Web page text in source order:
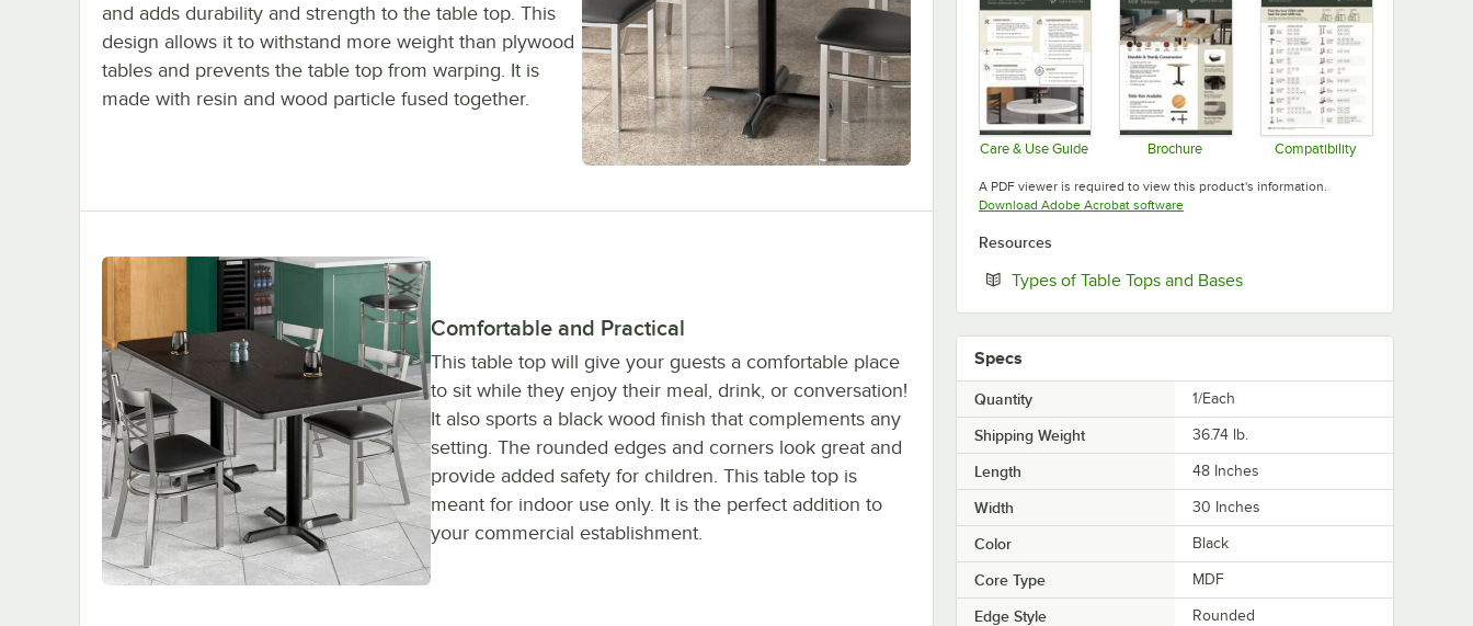
and adds durability and strength to the table top. This
design allows it to withstand more weight than plywood
tables and prevents the table top from warping. It is
made with resin and wood particle fused together.
Comfortable and Practical
This table top will give your guests a comfortable place
to sit while they enjoy their meal, drink, or conversation!
It also sports a black wood finish that complements any
setting. The rounded edges and corners look great and
provide added safety for children. This table top is
meant for indoor use only. It is the perfect addition to
your commercial establishment.
Care & Use Guide Brochure Compatibility
A PDF viewer is required to view this product's information.
Download Adobe Acrobat softwareOpens in new tab
Resources
Types of Table Tops and BasesOpens in new tab
Specs
Quantity 1/Each
Shipping Weight 36.74 lb.
Length 48 Inches
Width 30 Inches
Color Black
Core Type MDF
Edge Style Rounded